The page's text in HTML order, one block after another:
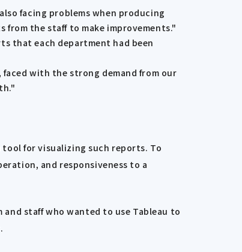
facing problems when producing
from the staff to make improvements."
that each department had been
with the strong demand from our
for visualizing such reports. To
and responsiveness to a
staff who wanted to use Tableau to